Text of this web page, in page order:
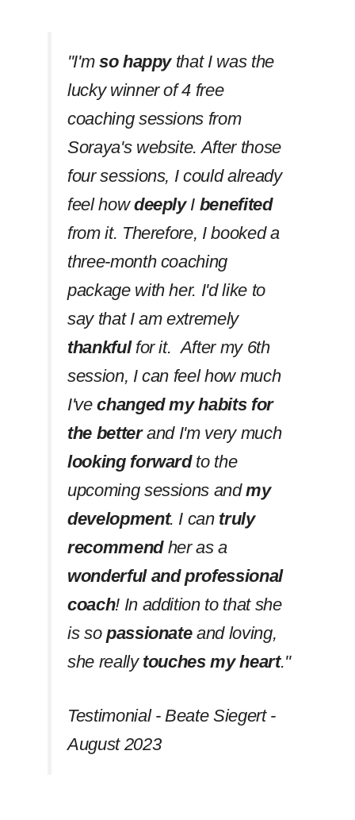
''I'm so happythat I was the
lucky winner of 4 free
coaching sessions from
Soraya's website. After those
four sessions, I could already
feel howdeeplyI benefited
from it. Therefore, I booked a
three-month coaching
package with her. I'd like to
say that I am extremely
thankfulfor it. After my 6th
session, I can feel how much
I'vechanged my habits for
the betterand I'm very much
looking forwardto the
upcoming sessions andmy
development. I can truly
recommendher as a
wonderful and professional
coach! In addition to that she
is so passionateand loving,
she really touches my heart.''
Testimonial - Beate Siegert -
August 2023